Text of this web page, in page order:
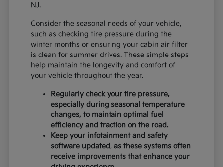
NJ.
Consider the seasonal needs of your vehicle,
such as checking tire pressure during the
winter months or ensuring your cabin air filter
is clean for summer drives. These simple steps
help maintain the longevity and comfort of
your vehicle throughout the year.
Regularly check your tire pressure,
especially during seasonal temperature
changes, to maintain optimal fuel
efficiency and traction on the road.
Keep your infotainment and safety
software updated, as these systems often
receive improvements that enhance your